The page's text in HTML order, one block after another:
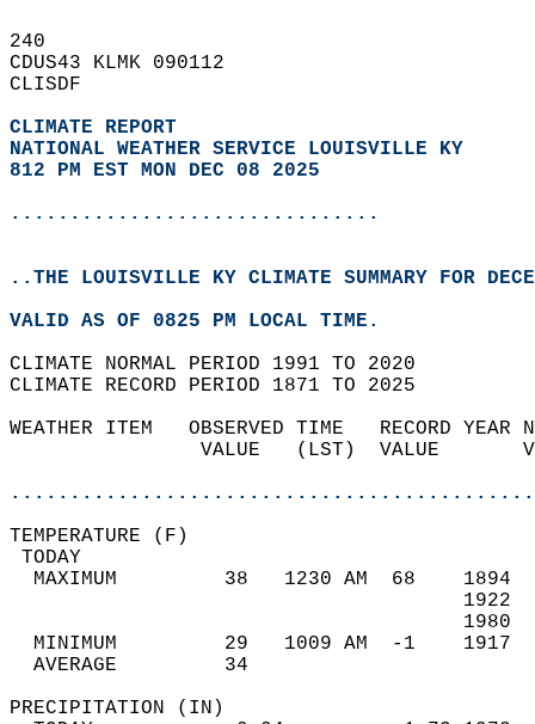
240
CDUS43 KLMK 090112
CLISDF
CLIMATE REPORT
NATIONAL WEATHER SERVICE LOUISVILLE KY
812 PM EST MON DEC 08 2025
...............................
..THE LOUISVILLE KY CLIMATE SUMMARY FOR
VALID AS OF 0825 PM LOCAL TIME.
CLIMATE NORMAL PERIOD 1991 TO 2020
CLIMATE RECORD PERIOD 1871 TO 2025
WEATHER ITEM   OBSERVED TIME   RECORD
VALUE   (LST)  VALUE
MAXIMUM         38   1230 AM  68
MINIMUM         29   1009 AM  -1
AVERAGE         34